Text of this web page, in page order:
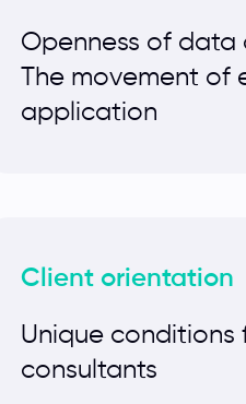
Openness of data
The movement of
application
Client orientation
Unique conditions
consultants